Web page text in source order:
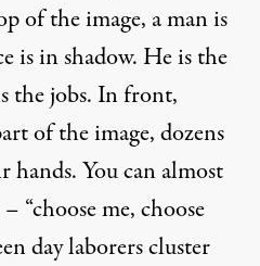
of the image, a man is
is in shadow. He is the
the jobs. In front,
of the image, dozens
You can almost
“choose me, choose
day laborers cluster